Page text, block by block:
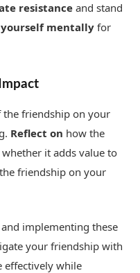
resistance and stand
yourself mentally for
the friendship on your
Reflect on how the
it adds value to
friendship on your
implementing these
your friendship with
effectively while